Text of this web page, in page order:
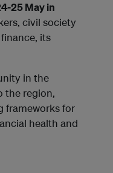
25 May in
civil society
its
in the
the region,
frameworks for
health and